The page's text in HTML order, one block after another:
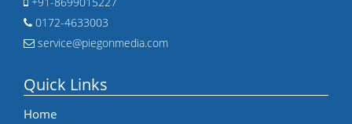
0172-4633003
service@piegonmedia.com
Quick Links
Home